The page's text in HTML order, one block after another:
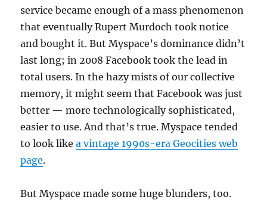
service became enough of a mass phenomenon
that eventually Rupert Murdoch took notice
and bought it. But Myspace’s dominance didn’t
last long; in 2008 Facebook took the lead in
total users. In the hazy mists of our collective
memory, it might seem that Facebook was just
better — more technologically sophisticated,
easier to use. And that’s true. Myspace tended
to look likea vintage 1990s-era Geocities web
page.
But Myspace made some huge blunders, too.